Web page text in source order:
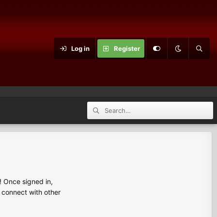
Log in Register
Once signed in,
with other